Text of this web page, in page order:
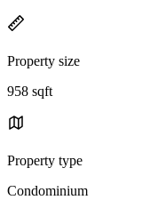
Property size
958 sqft
Property type
Condominium